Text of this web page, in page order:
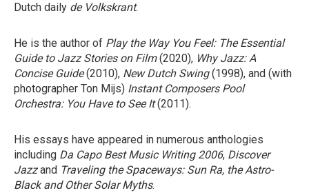
Dutch daily de Volkskrant.
He is the author of Play the Way You Feel: The Essential
Guide to Jazz Stories on Film(2020), Why Jazz: A
Concise Guide(2010), New Dutch Swing(1998), and (with
photographer Ton Mijs) Instant Composers Pool
Orchestra: You Have to See It(2011).
His essays have appeared in numerous anthologies
including Da Capo Best Music Writing 2006, Discover
Jazzand Traveling the Spaceways: Sun Ra, the Astro-
Black and Other Solar Myths.